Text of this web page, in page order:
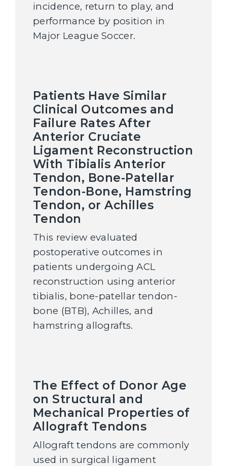
incidence, return to play, and
performance by position in
Major League Soccer.
Patients Have Similar
Clinical Outcomes and
Failure Rates After
Anterior Cruciate
Ligament Reconstruction
With Tibialis Anterior
Tendon, Bone-Patellar
Tendon-Bone, Hamstring
Tendon, or Achilles
Tendon
This review evaluated
postoperative outcomes in
patients undergoing ACL
reconstruction using anterior
tibialis, bone-patellar tendon-
bone (BTB), Achilles, and
hamstring allografts.
The Effect of Donor Age
on Structural and
Mechanical Properties of
Allograft Tendons
Allograft tendons are commonly
used in surgical ligament